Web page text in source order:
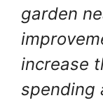
garden
increase
spending